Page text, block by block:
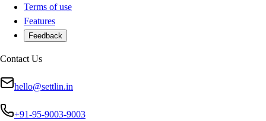
Terms of use
Features
Feedback
Contact Us
hello@settlin.in
+91-95-9003-9003